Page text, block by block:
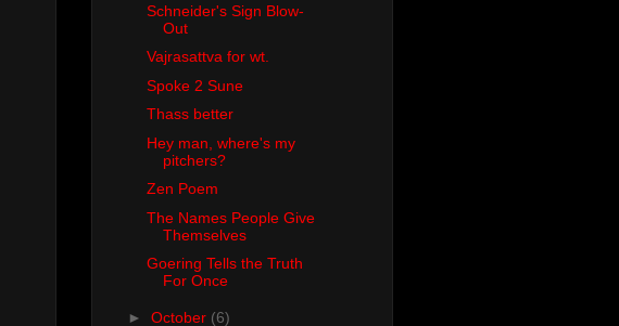
Schneider's Sign Blow-
Out
Vajrasattva for wt.
Spoke 2 Sune
Thass better
Hey man, where's my
pitchers?
Zen Poem
The Names People Give
Themselves
Goering Tells the Truth
For Once
► October (6)